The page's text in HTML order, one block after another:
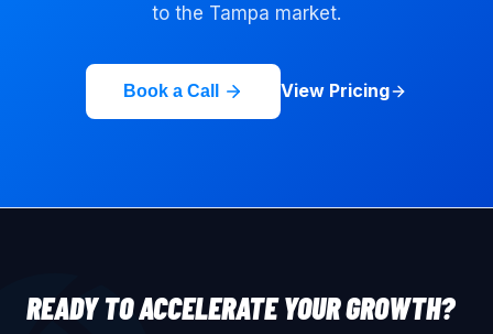
to the Tampa market.
Book a Call View Pricing
READY TO ACCELERATE YOUR GROWTH?